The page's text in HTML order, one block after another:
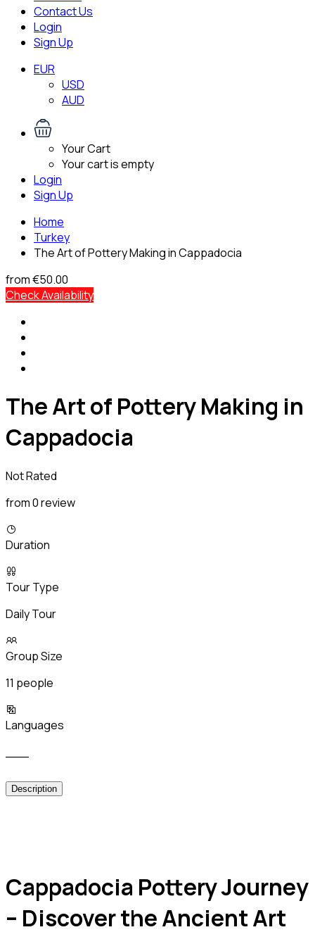
Contact Us
Login
Sign Up
EUR
USD
AUD
Your Cart
Your cart is empty
Login
Sign Up
Home
Turkey
The Art of Pottery Making in Cappadocia
from€50.00
Check Availability
The Art of Pottery Making in
Cappadocia
Not Rated
from 0 review
Duration
Tour Type
Daily Tour
Group Size
11 people
Languages
Description
Cappadocia Pottery Journey
– Discover the Ancient Art